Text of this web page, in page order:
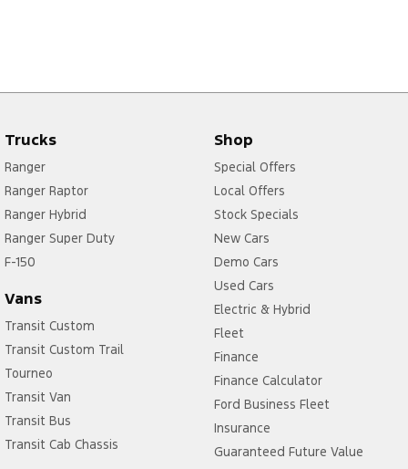
Trucks
Ranger
Ranger Raptor
Ranger Hybrid
Ranger Super Duty
F-150
Vans
Transit Custom
Transit Custom Trail
Tourneo
Transit Van
Transit Bus
Transit Cab Chassis
Shop
Special Offers
Local Offers
Stock Specials
New Cars
Demo Cars
Used Cars
Electric & Hybrid
Fleet
Finance
Finance Calculator
Ford Business Fleet
Insurance
Guaranteed Future Value